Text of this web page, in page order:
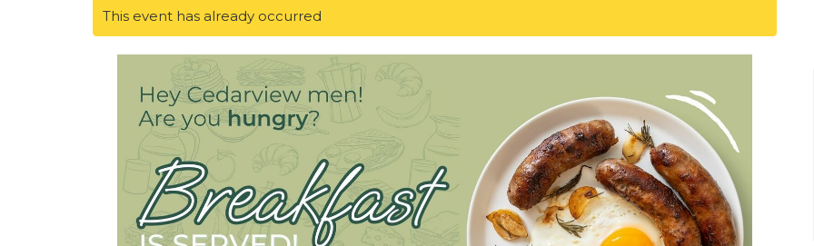
This event has already occurred